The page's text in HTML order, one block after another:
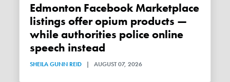
Edmonton Facebook Marketplace
listings offer opium products —
while authorities police online
speech instead
SHEILA GUNN REID | AUGUST 07, 2026